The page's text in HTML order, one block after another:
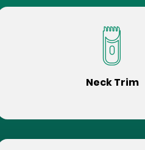
Neck Trim